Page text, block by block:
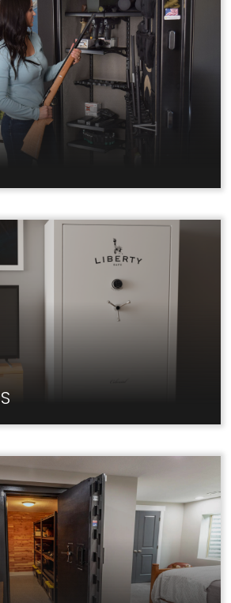
only the best Gun Safe brands
from Liberty keep your
secure.